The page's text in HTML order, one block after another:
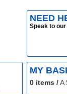
NEED
Speak to
MY
0 items /A